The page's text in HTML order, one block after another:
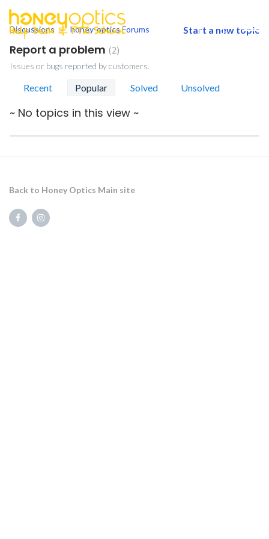
Start a new topic
Discussions honey-optics Forums
Report a problem 2
Issues or bugs reported by customers.
Recent Popular Solved Unsolved
~ No topics in this view ~
Back to Honey Optics Main site